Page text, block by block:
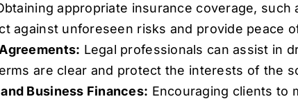
appropriate insurance coverage,
against unforeseen risks and provide peace
Legal professionals can assist in
are clear and protect the interests of the
Business Finances: Encouraging clients to